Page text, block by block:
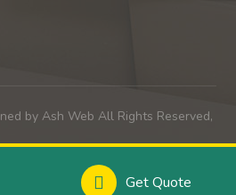
by Ash Web All Rights Reserved,
Get Quote